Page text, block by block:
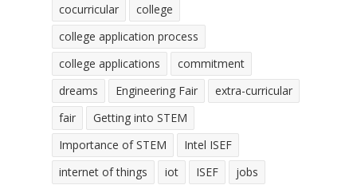
cocurricular
college
college application process
college applications
commitment
dreams
Engineering Fair
extra-curricular
fair
Getting into STEM
Importance of STEM
Intel ISEF
internet of things
iot ISEF
jobs